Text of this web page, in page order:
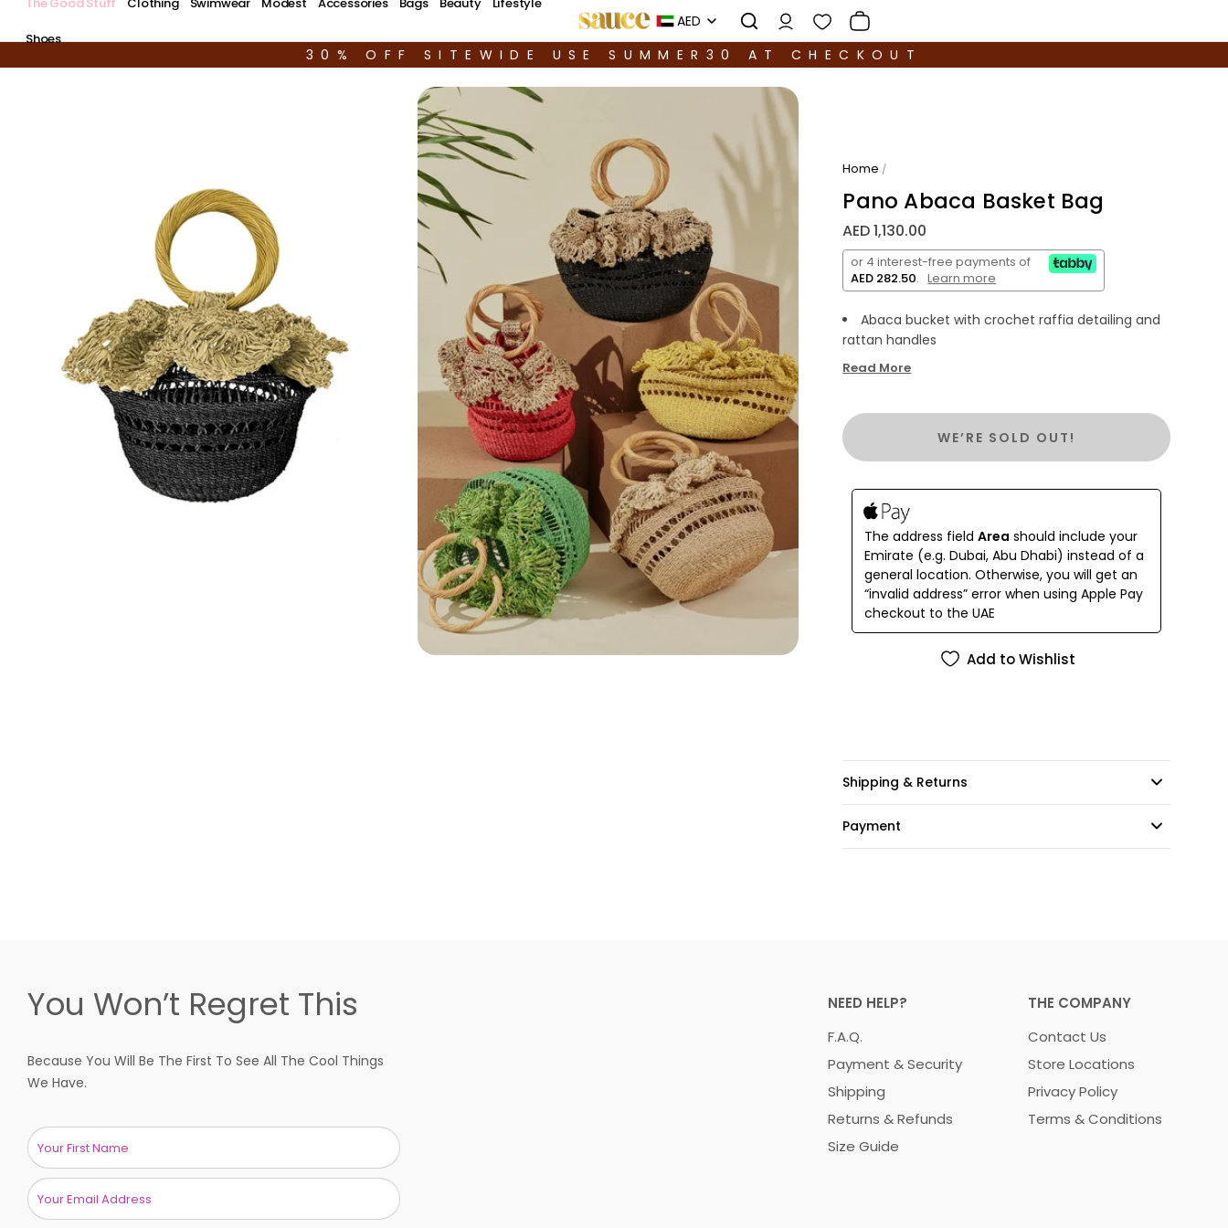
30% OFF SITEWIDE USE SUMMER30 AT CHECKOUT
Shoes
AED
Home /
Pano Abaca Basket Bag
AED 1,130.00
or 4 interest-free payments of
AED 282.50. Learn more
Abaca bucket with crochet raffia detailing and
rattan handles
Composition:
Read More
WE’RE SOLD OUT!
The address fieldArea should include your
Emirate (e.g. Dubai, Abu Dhabi) instead of a
general location. Otherwise, you will get an
“invalid address” error when using Apple Pay
checkout to the UAE
Add to Wishlist
Shipping & Returns
Payment
You Won’t Regret This
Because You Will Be The First To See All The Cool Things
We Have.
NEED HELP?
F.A.Q.
Payment & Security
Shipping
Returns & Refunds
Size Guide
THE COMPANY
Contact Us
Store Locations
Privacy Policy
Terms & Conditions